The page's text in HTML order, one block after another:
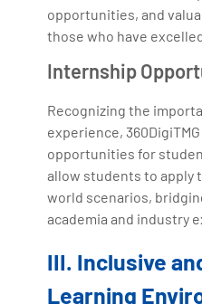
opportunities, and
those who have
Internship
Recognizing the
experience,
opportunities for
allow students to apply
world scenarios,
academia and industry
III. Inclusive
Learning